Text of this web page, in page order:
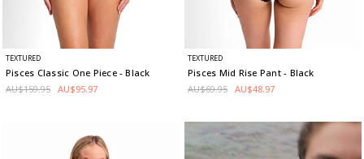
TEXTURED
Pisces Classic One Piece - Black
AU$159.95 AU$95.97
TEXTURED
Pisces Mid Rise Pant- Black
AU$69.95 AU$48.97